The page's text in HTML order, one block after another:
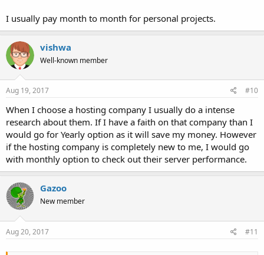
I usually pay month to month for personal projects.
vishwa
Well-known member
Aug 19, 2017 #10
When I choose a hosting company I usually do a intense
research about them. If I have a faith on that company than I
would go for Yearly option as it will save my money. However
if the hosting company is completely new to me, I would go
with monthly option to check out their server performance.
Gazoo
New member
Aug 20, 2017 #11